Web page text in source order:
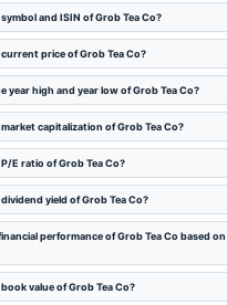
Dividend
and ISIN of Grob Tea Co?
price of Grob Tea Co?
year high and year low of Grob Tea Co?
capitalization of Grob Tea Co?
E ratio of Grob Tea Co?
yield of Grob Tea Co?
performance of Grob Tea Co based
value of Grob Tea Co?